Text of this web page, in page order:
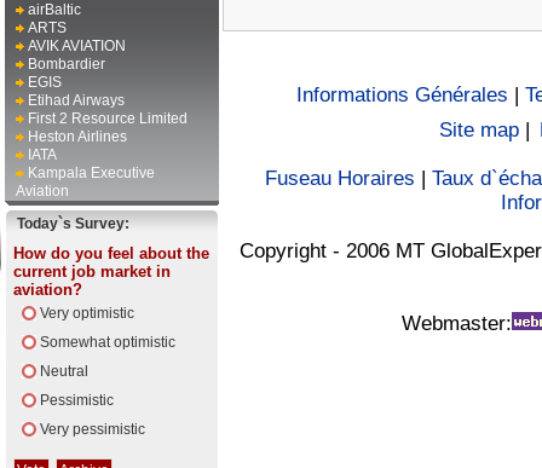
airBaltic
ARTS
AVIK AVIATION
Bombardier
EGIS
Etihad Airways
First 2 Resource Limited
Heston Airlines
IATA
Kampala Executive
Aviation
Today`s Survey:
How do you feel about the
current job market in
aviation?
Very optimistic
Somewhat optimistic
Neutral
Pessimistic
Very pessimistic
Informations Générales |
Site map |
Fuseau Horaires | Taux
Copyright - 2006 MT
Webmaster: